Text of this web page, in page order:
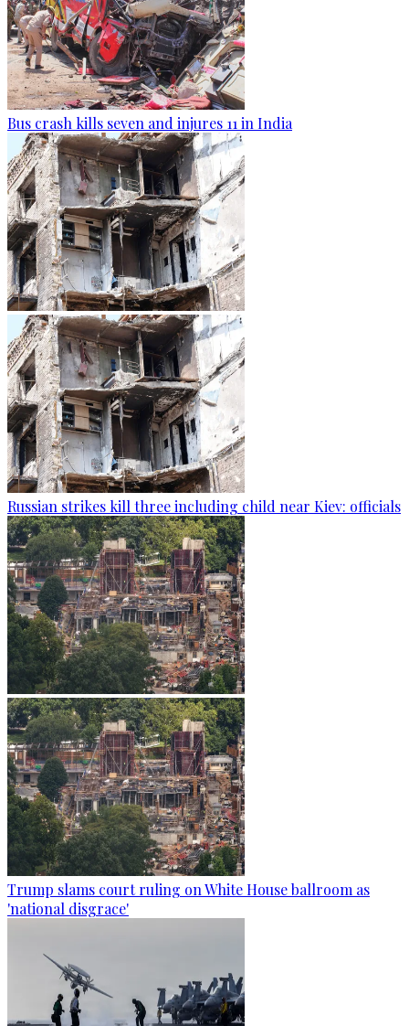
Bus crash kills seven and injures 11 in India
Russian strikes kill three including child near Kiev: officials
Trump slams court ruling on White House ballroom as
'national disgrace'